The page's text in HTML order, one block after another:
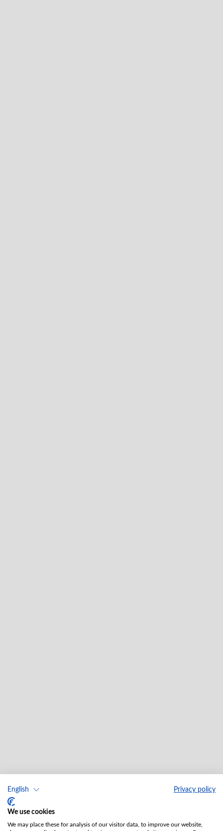
English Privacy policy
We use cookies
We may place these for analysis of our visitor data, to improve our website,